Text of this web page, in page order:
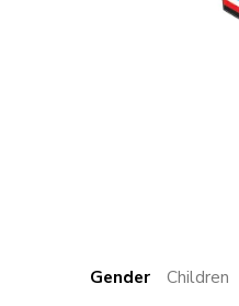
Gender
Children